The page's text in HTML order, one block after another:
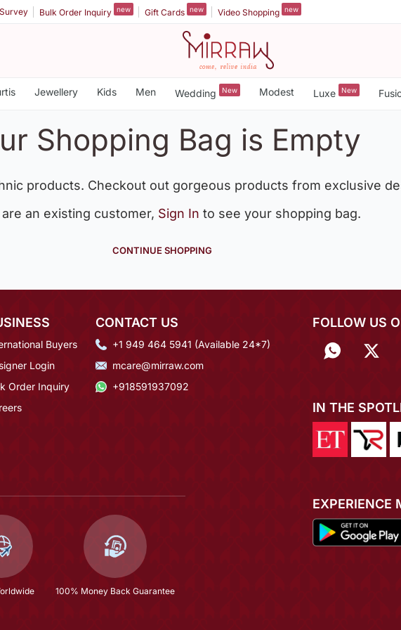
Survey Bulk Order Inquiry new Gift Cards new Video Shopping new
Jewellery Kids Men Wedding New Modest Luxe New
Shopping Bag is Empty
products. Checkout out gorgeous products from exclusive
an existing customer, Sign In to see your shopping bag.
CONTINUE SHOPPING
Buyers
Login
Order Inquiry
CONTACT US
+1 949 464 5941 (Available 24*7)
mcare@mirraw.com
+918591937092
100% Money Back Guarantee
FOLLOW US
IN THE
EXPERIENCE